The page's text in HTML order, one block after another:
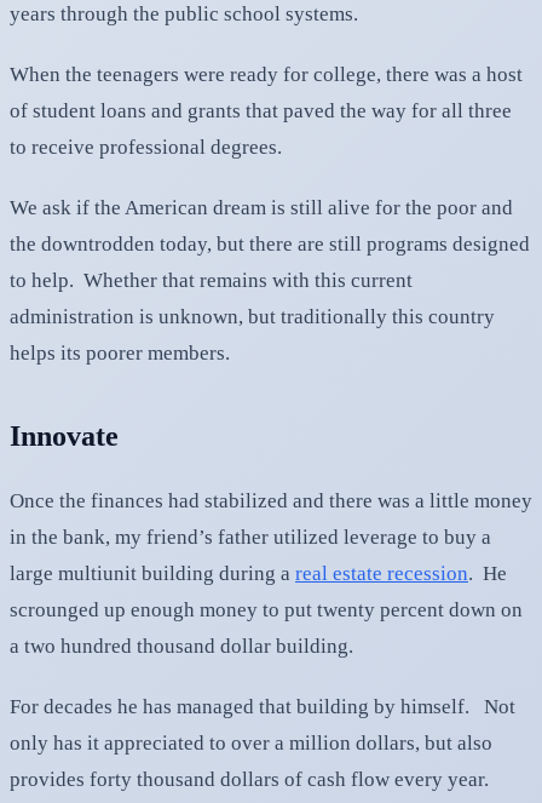
years through the public school systems.
When the teenagers were ready for college, there was a host
of student loans and grants that paved the way for all three
to receive professional degrees.
We ask if the American dream is still alive for the poor and
the downtrodden today, but there are still programs designed
to help. Whether that remains with this current
administration is unknown, but traditionally this country
helps its poorer members.
Innovate
Once the finances had stabilized and there was a little money
in the bank, my friend’s father utilized leverage to buy a
large multiunit building during a real estate recession. He
scrounged up enough money to put twenty percent down on
a two hundred thousand dollar building.
For decades he has managed that building by himself. Not
only has it appreciated to over a million dollars, but also
provides forty thousand dollars of cash flow every year.